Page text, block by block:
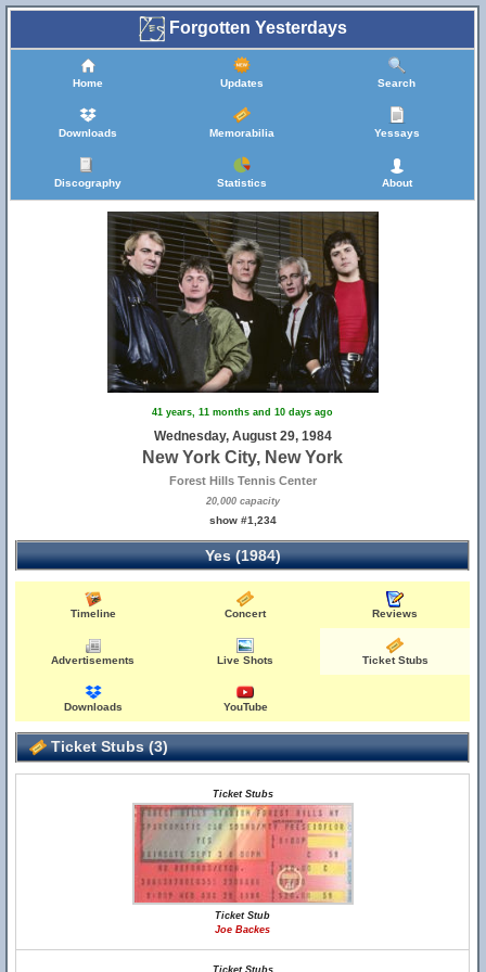
Forgotten Yesterdays
Home Updates Search
Downloads Memorabilia Yessays
Discography Statistics About
41 years, 11 months and 10 days ago
Wednesday, August 29, 1984
New York City, New York
Forest Hills Tennis Center
20,000 capacity
show #1,234
Yes (1984)
Timeline Concert Reviews
Advertisements Live Shots Ticket Stubs
Downloads YouTube
Ticket Stubs (3)
Ticket Stubs
Ticket Stub
Joe Backes
Ticket Stubs